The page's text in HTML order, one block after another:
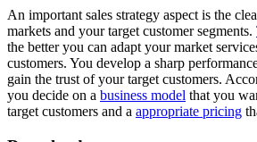
An important sales strategy aspect is the
markets and your target customer segments.
the better you can adapt your market
customers. You develop a sharp
gain the trust of your target customers.
you decide on a business model that you
target customers and a appropriate pricing